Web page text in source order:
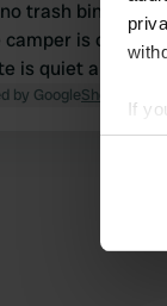
If
trash bin. The
is on a
is quiet and
by GoogleShow original